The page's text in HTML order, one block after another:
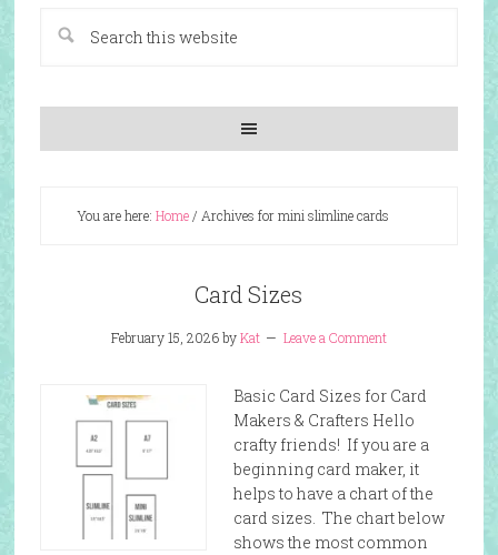
You are here: Home/ Archives for mini slimline cards
Card Sizes
February 15, 2026byKat Leave a Comment
Basic Card Sizes for Card
Makers & Crafters Hello
crafty friends! If you are a
beginning card maker, it
helps to have a chart of the
card sizes. The chart below
shows the most common